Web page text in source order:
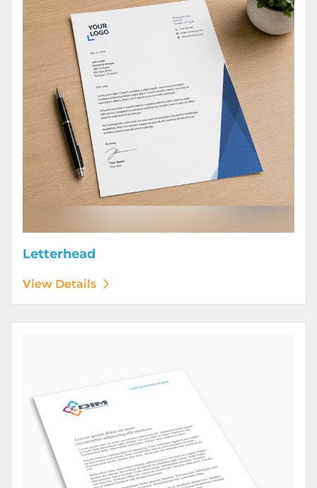
Letterhead
View Details